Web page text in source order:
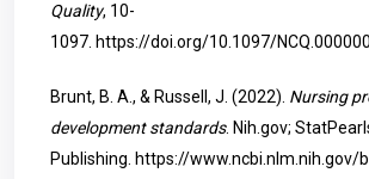
Quality, 10-
1097. https://doi.org/10.1097/
Brunt, B. A., & Russell, J. (2022). Nursing
development standards. Nih.gov;
Publishing. https://www.ncbi.nlm.nih.gov/